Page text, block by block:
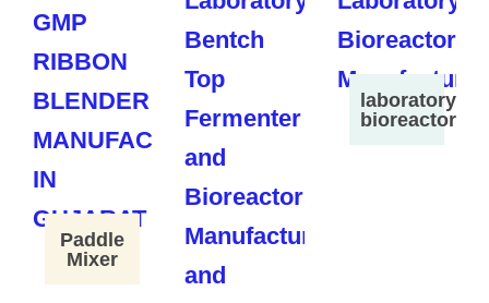
Paddle
Mixer
laboratory
bioreactor